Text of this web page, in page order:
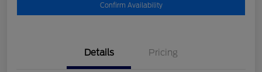
Confirm Availability
Details Pricing